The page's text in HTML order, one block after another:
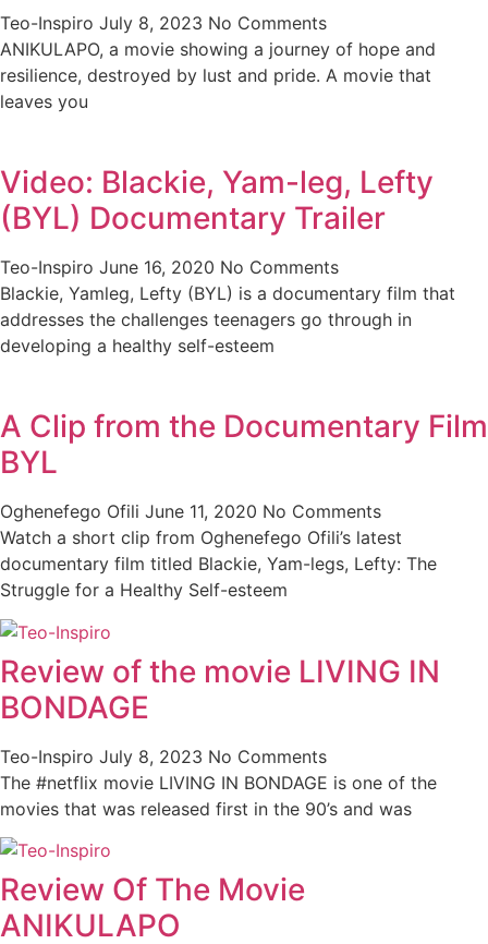
Teo-Inspiro July 8, 2023 No Comments
ANIKULAPO, a movie showing a journey of hope and
resilience, destroyed by lust and pride. A movie that
leaves you
Video: Blackie, Yam-leg, Lefty
(BYL) Documentary Trailer
Teo-Inspiro June 16, 2020 No Comments
Blackie, Yamleg, Lefty (BYL) is a documentary film that
addresses the challenges teenagers go through in
developing a healthy self-esteem
A Clip from the Documentary Film
BYL
Oghenefego Ofili June 11, 2020 No Comments
Watch a short clip from Oghenefego Ofili’s latest
documentary film titled Blackie, Yam-legs, Lefty: The
Struggle for a Healthy Self-esteem
Review of the movie LIVING IN
BONDAGE
Teo-Inspiro July 8, 2023 No Comments
The #netflix movie LIVING IN BONDAGE is one of the
movies that was released first in the 90’s and was
Review Of The Movie
ANIKULAPO